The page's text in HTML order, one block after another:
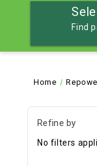
Find
Home
Refine by
No filters